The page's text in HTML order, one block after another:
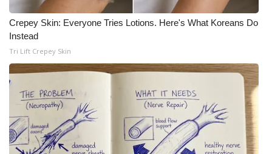
Crepey Skin: Everyone Tries Lotions. Here's What Koreans Do
Instead
Tri Lift Crepey Skin